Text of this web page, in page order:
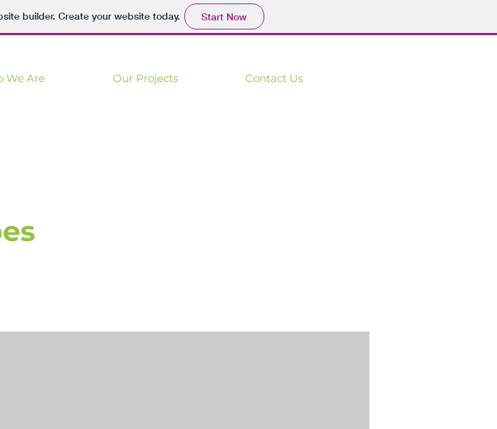
builder. Create your website today. Start Now
We Are Our Projects Contact Us